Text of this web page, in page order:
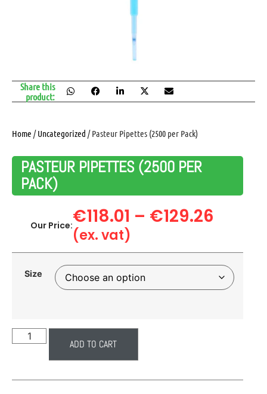
Home /Uncategorized / Pasteur Pipettes (2500 per Pack)
PASTEUR PIPETTES (2500 PER
PACK)
Our Price:€118.01 – €129.26
(ex. vat)
Size
ADD TO CART
Share this
product: